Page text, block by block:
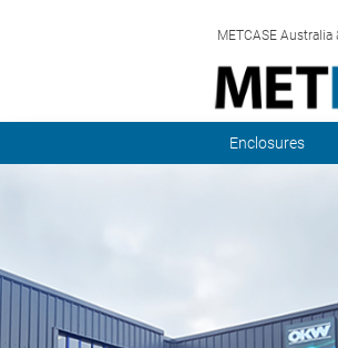
METCASE Australia
Enclosures